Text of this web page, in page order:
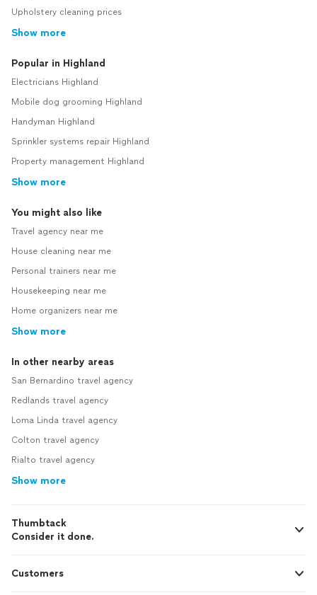
Upholstery cleaning prices
Show more
Popular in Highland
Electricians Highland
Mobile dog grooming Highland
Handyman Highland
Sprinkler systems repair Highland
Property management Highland
Show more
You might also like
Travel agency near me
House cleaning near me
Personal trainers near me
Housekeeping near me
Home organizers near me
Show more
In other nearby areas
San Bernardino travel agency
Redlands travel agency
Loma Linda travel agency
Colton travel agency
Rialto travel agency
Show more
Thumbtack
Consider it done.
Customers